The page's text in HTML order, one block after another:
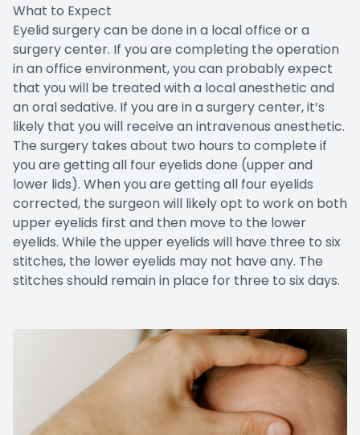
What to Expect
Eyelid surgery can be done in a local office or a
surgery center. If you are completing the operation
in an office environment, you can probably expect
that you will be treated with a local anesthetic and
an oral sedative. If you are in a surgery center, it’s
likely that you will receive an intravenous anesthetic.
The surgery takes about two hours to complete if
you are getting all four eyelids done (upper and
lower lids). When you are getting all four eyelids
corrected, the surgeon will likely opt to work on both
upper eyelids first and then move to the lower
eyelids. While the upper eyelids will have three to six
stitches, the lower eyelids may not have any. The
stitches should remain in place for three to six days.